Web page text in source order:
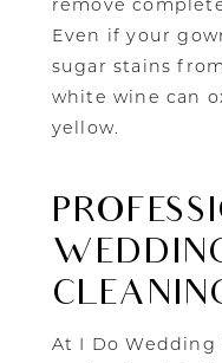
Even if your
sugar stains
white wine can
yellow.
At I Do Wedding